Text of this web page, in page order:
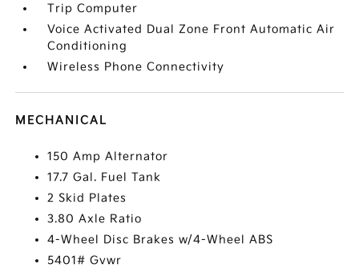
Trip Computer
Voice Activated Dual Zone Front Automatic Air
Conditioning
Wireless Phone Connectivity
MECHANICAL
150 Amp Alternator
17.7 Gal. Fuel Tank
2 Skid Plates
3.80 Axle Ratio
4-Wheel Disc Brakes w/4-Wheel ABS
5401# Gvwr